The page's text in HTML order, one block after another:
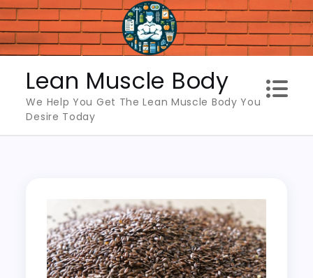
Skip
to
content
Lean Muscle Body
We Help You Get The Lean Muscle Body You
Desire Today